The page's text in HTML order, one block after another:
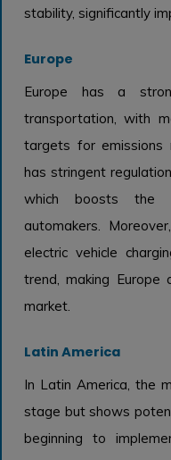
stability, significantly
Europe
Europe has a
transportation, with
targets for emissions
has stringent
which boosts the
automakers.
electric vehicle
trend, making Europe
market.
Latin America
In Latin America, the
stage but shows
beginning to